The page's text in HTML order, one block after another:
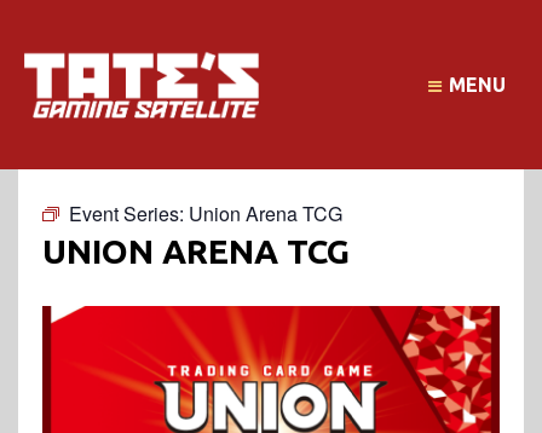
MENU
Event Series: Union Arena TCG
UNION ARENA TCG